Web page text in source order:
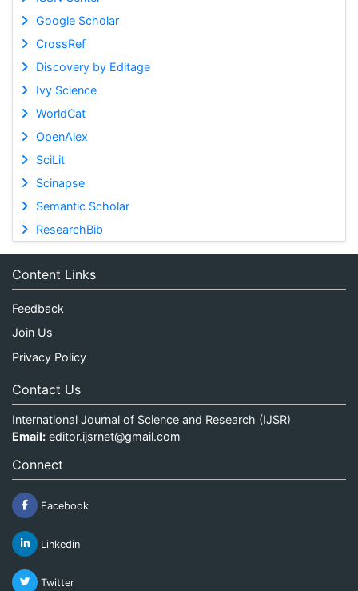
Google Scholar
CrossRef
Discovery by Editage
Ivy Science
WorldCat
OpenAlex
SciLit
Scinapse
Semantic Scholar
ResearchBib
Content Links
Feedback
Join Us
Privacy Policy
Contact Us
International Journal of Science and Research (IJSR)
Email: editor.ijsrnet@gmail.com
Connect
Facebook
Linkedin
Twitter